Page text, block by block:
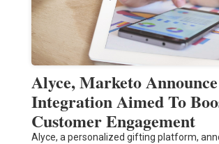
Alyce, Marketo Announce
Integration Aimed To
Customer Engagement
Alyce, a personalized gifting platform,